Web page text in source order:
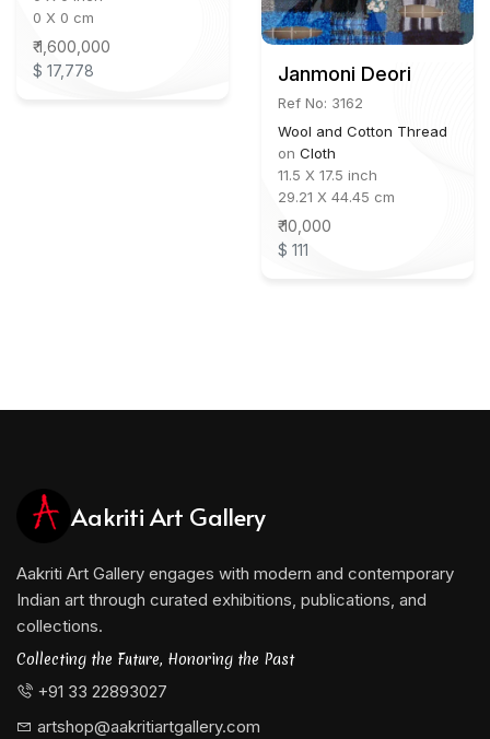
0 X 0 cm
₹ 1,600,000
$ 17,778
Janmoni Deori
Ref No: 3162
Wool and Cotton Thread
on Cloth
11.5 X 17.5 inch
29.21 X 44.45 cm
₹ 10,000
$ 111
Aakriti Art Gallery
Aakriti Art Gallery engages with modern and contemporary
Indian art through curated exhibitions, publications, and
collections.
Collecting the Future, Honoring the Past
+91 33 22893027
artshop@aakritiartgallery.com